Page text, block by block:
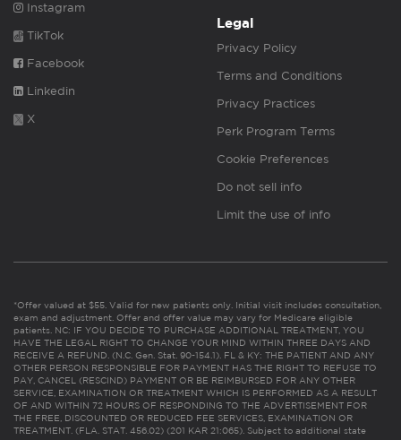
Instagram
TikTok
Facebook
Linkedin
X
Legal
Privacy Policy
Terms and Conditions
Privacy Practices
Perk Program Terms
Cookie Preferences
Do not sell info
Limit the use of info
*Offer valued at $55. Valid for new patients only. Initial visit includes consultation,
exam and adjustment. Offer and offer value may vary for Medicare eligible
patients. NC: IF YOU DECIDE TO PURCHASE ADDITIONAL TREATMENT, YOU
HAVE THE LEGAL RIGHT TO CHANGE YOUR MIND WITHIN THREE DAYS AND
RECEIVE A REFUND. (N.C. Gen. Stat. 90-154.1). FL & KY: THE PATIENT AND ANY
OTHER PERSON RESPONSIBLE FOR PAYMENT HAS THE RIGHT TO REFUSE TO
PAY, CANCEL (RESCIND) PAYMENT OR BE REIMBURSED FOR ANY OTHER
SERVICE, EXAMINATION OR TREATMENT WHICH IS PERFORMED AS A RESULT
OF AND WITHIN 72 HOURS OF RESPONDING TO THE ADVERTISEMENT FOR
THE FREE, DISCOUNTED OR REDUCED FEE SERVICES, EXAMINATION OR
TREATMENT. (FLA. STAT. 456.02) (201 KAR 21:065). Subject to additional state